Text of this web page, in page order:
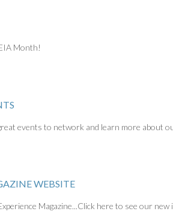
Month!
events to network and learn more about
WEBSITE
Magazine...Click here to see our new